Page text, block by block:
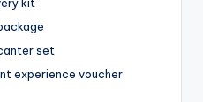
set
experience voucher